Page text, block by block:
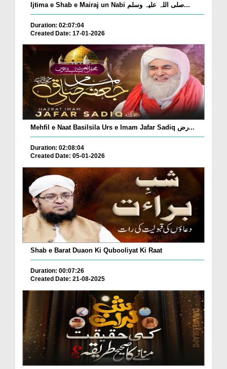
Ijtima e Shab e Mairaj un Nabi صلی اللہ علیہ وسلم...
Duration: 02:07:04
Created Date: 17-01-2026
Mehfil e Naat Basilsila Urs e Imam Jafar Sadiq رض...
Duration: 02:08:04
Created Date: 05-01-2026
Shab e Barat Duaon Ki Qubooliyat Ki Raat
Duration: 00:07:26
Created Date: 21-08-2025